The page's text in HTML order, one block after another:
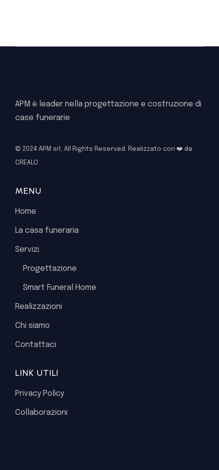
APM è leader nella progettazione e costruzione di
case funerarie
© 2024 APM srl, All Rights Reserved. Realizzato con ❤️ da
CREALO.
MENU
Home
La casa funeraria
Servizi
Progettazione
Smart Funeral Home
Realizzazioni
Chi siamo
Contattaci
LINK UTILI
Privacy Policy
Collaborazioni